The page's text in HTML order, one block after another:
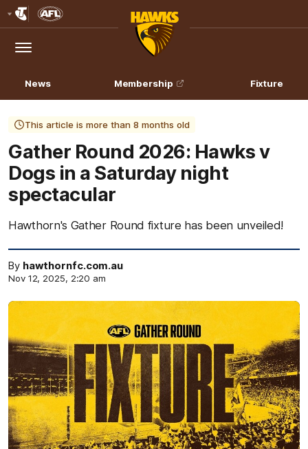
Logo
Menu
Club
Logo
News Membership Fixture
This article is more than 8 months old
Gather Round 2026: Hawks v
Dogs in a Saturday night
spectacular
Hawthorn's Gather Round fixture has been unveiled!
By hawthornfc.com.au
Nov 12, 2025, 2:20 am